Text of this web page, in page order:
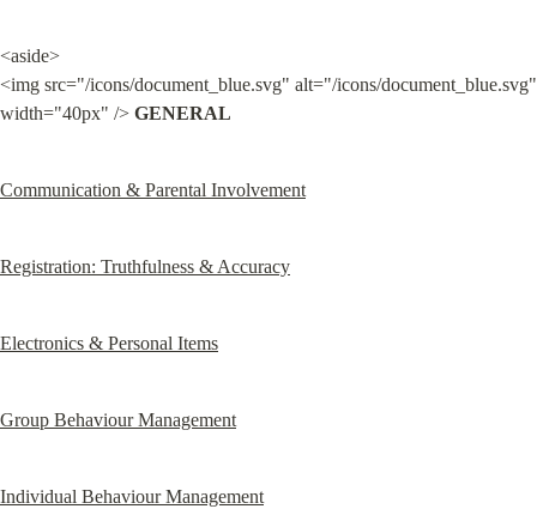
<aside>
<img src="/icons/document_blue.svg" alt="/icons/document_blue.svg"
width="40px" /> GENERAL
Communication & Parental Involvement
Registration: Truthfulness & Accuracy
Electronics & Personal Items
Group Behaviour Management
Individual Behaviour Management